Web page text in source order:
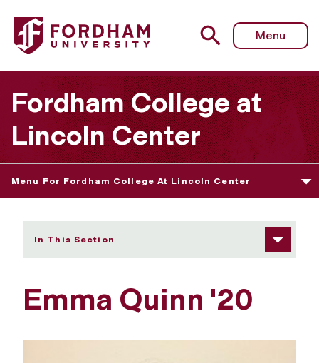
Fordham University - Emma Quinn
Menu
Fordham College at
Lincoln Center
Menu For Fordham College At Lincoln Center
In This Section
Emma Quinn '20